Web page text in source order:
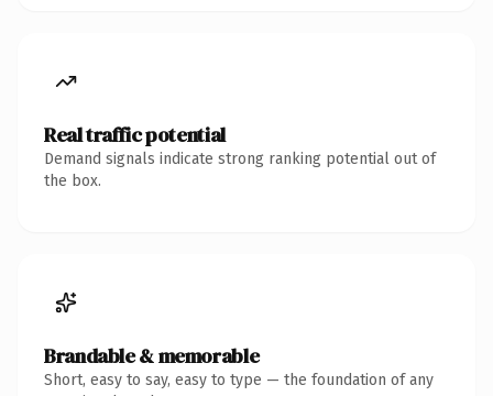
Real traffic potential
Demand signals indicate strong ranking potential out of
the box.
Brandable & memorable
Short, easy to say, easy to type — the foundation of any